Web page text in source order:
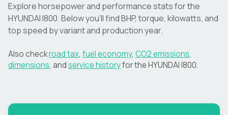
Explore horsepower and performance stats for the
HYUNDAII800. Below you'll find BHP, torque, kilowatts, and
top speed by variant and production year.
Also checkroad tax, fuel economy, CO2 emissions,
dimensions, andservice historyfor theHYUNDAII800.